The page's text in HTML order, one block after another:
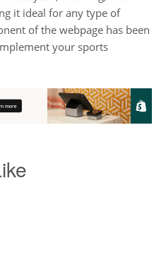
it ideal for any type of
of the webpage has been
your sports